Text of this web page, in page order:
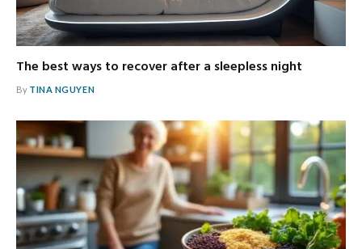
The best ways to recover after a sleepless night
By TINA NGUYEN